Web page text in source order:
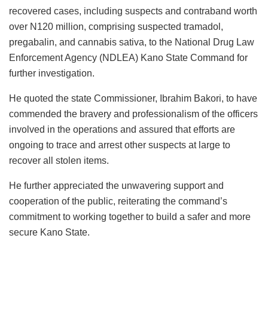
recovered cases, including suspects and contraband worth
over N120 million, comprising suspected tramadol,
pregabalin, and cannabis sativa, to the National Drug Law
Enforcement Agency (NDLEA) Kano State Command for
further investigation.
He quoted the state Commissioner, Ibrahim Bakori, to have
commended the bravery and professionalism of the officers
involved in the operations and assured that efforts are
ongoing to trace and arrest other suspects at large to
recover all stolen items.
He further appreciated the unwavering support and
cooperation of the public, reiterating the command’s
commitment to working together to build a safer and more
secure Kano State.